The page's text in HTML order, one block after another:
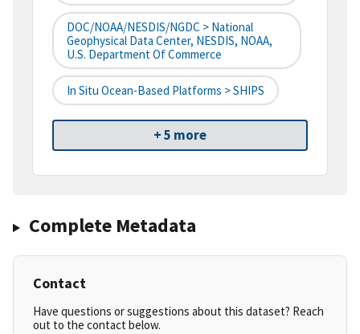
DOC/NOAA/NESDIS/NGDC > National
Geophysical Data Center, NESDIS, NOAA,
U.S. Department Of Commerce
In Situ Ocean-Based Platforms > SHIPS
+ 5 more
Complete Metadata
Contact
Have questions or suggestions about this dataset? Reach
out to the contact below.